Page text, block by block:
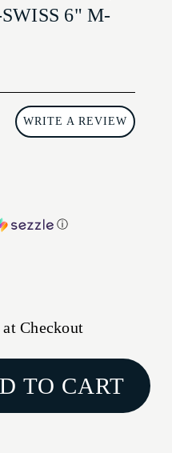
6" M-
WRITE A REVIEW
ⓘ
Checkout
TO CART